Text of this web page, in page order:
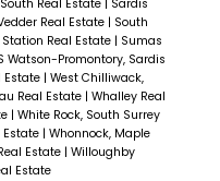
Real Estate | Sardis
Real Estate | South
Real Estate | Sumas
Watson-Promontory, Sardis
Estate | West Chilliwack,
Real Estate | Whalley Real
| White Rock, South Surrey
Estate | Whonnock, Maple
Estate | Willoughby
Estate